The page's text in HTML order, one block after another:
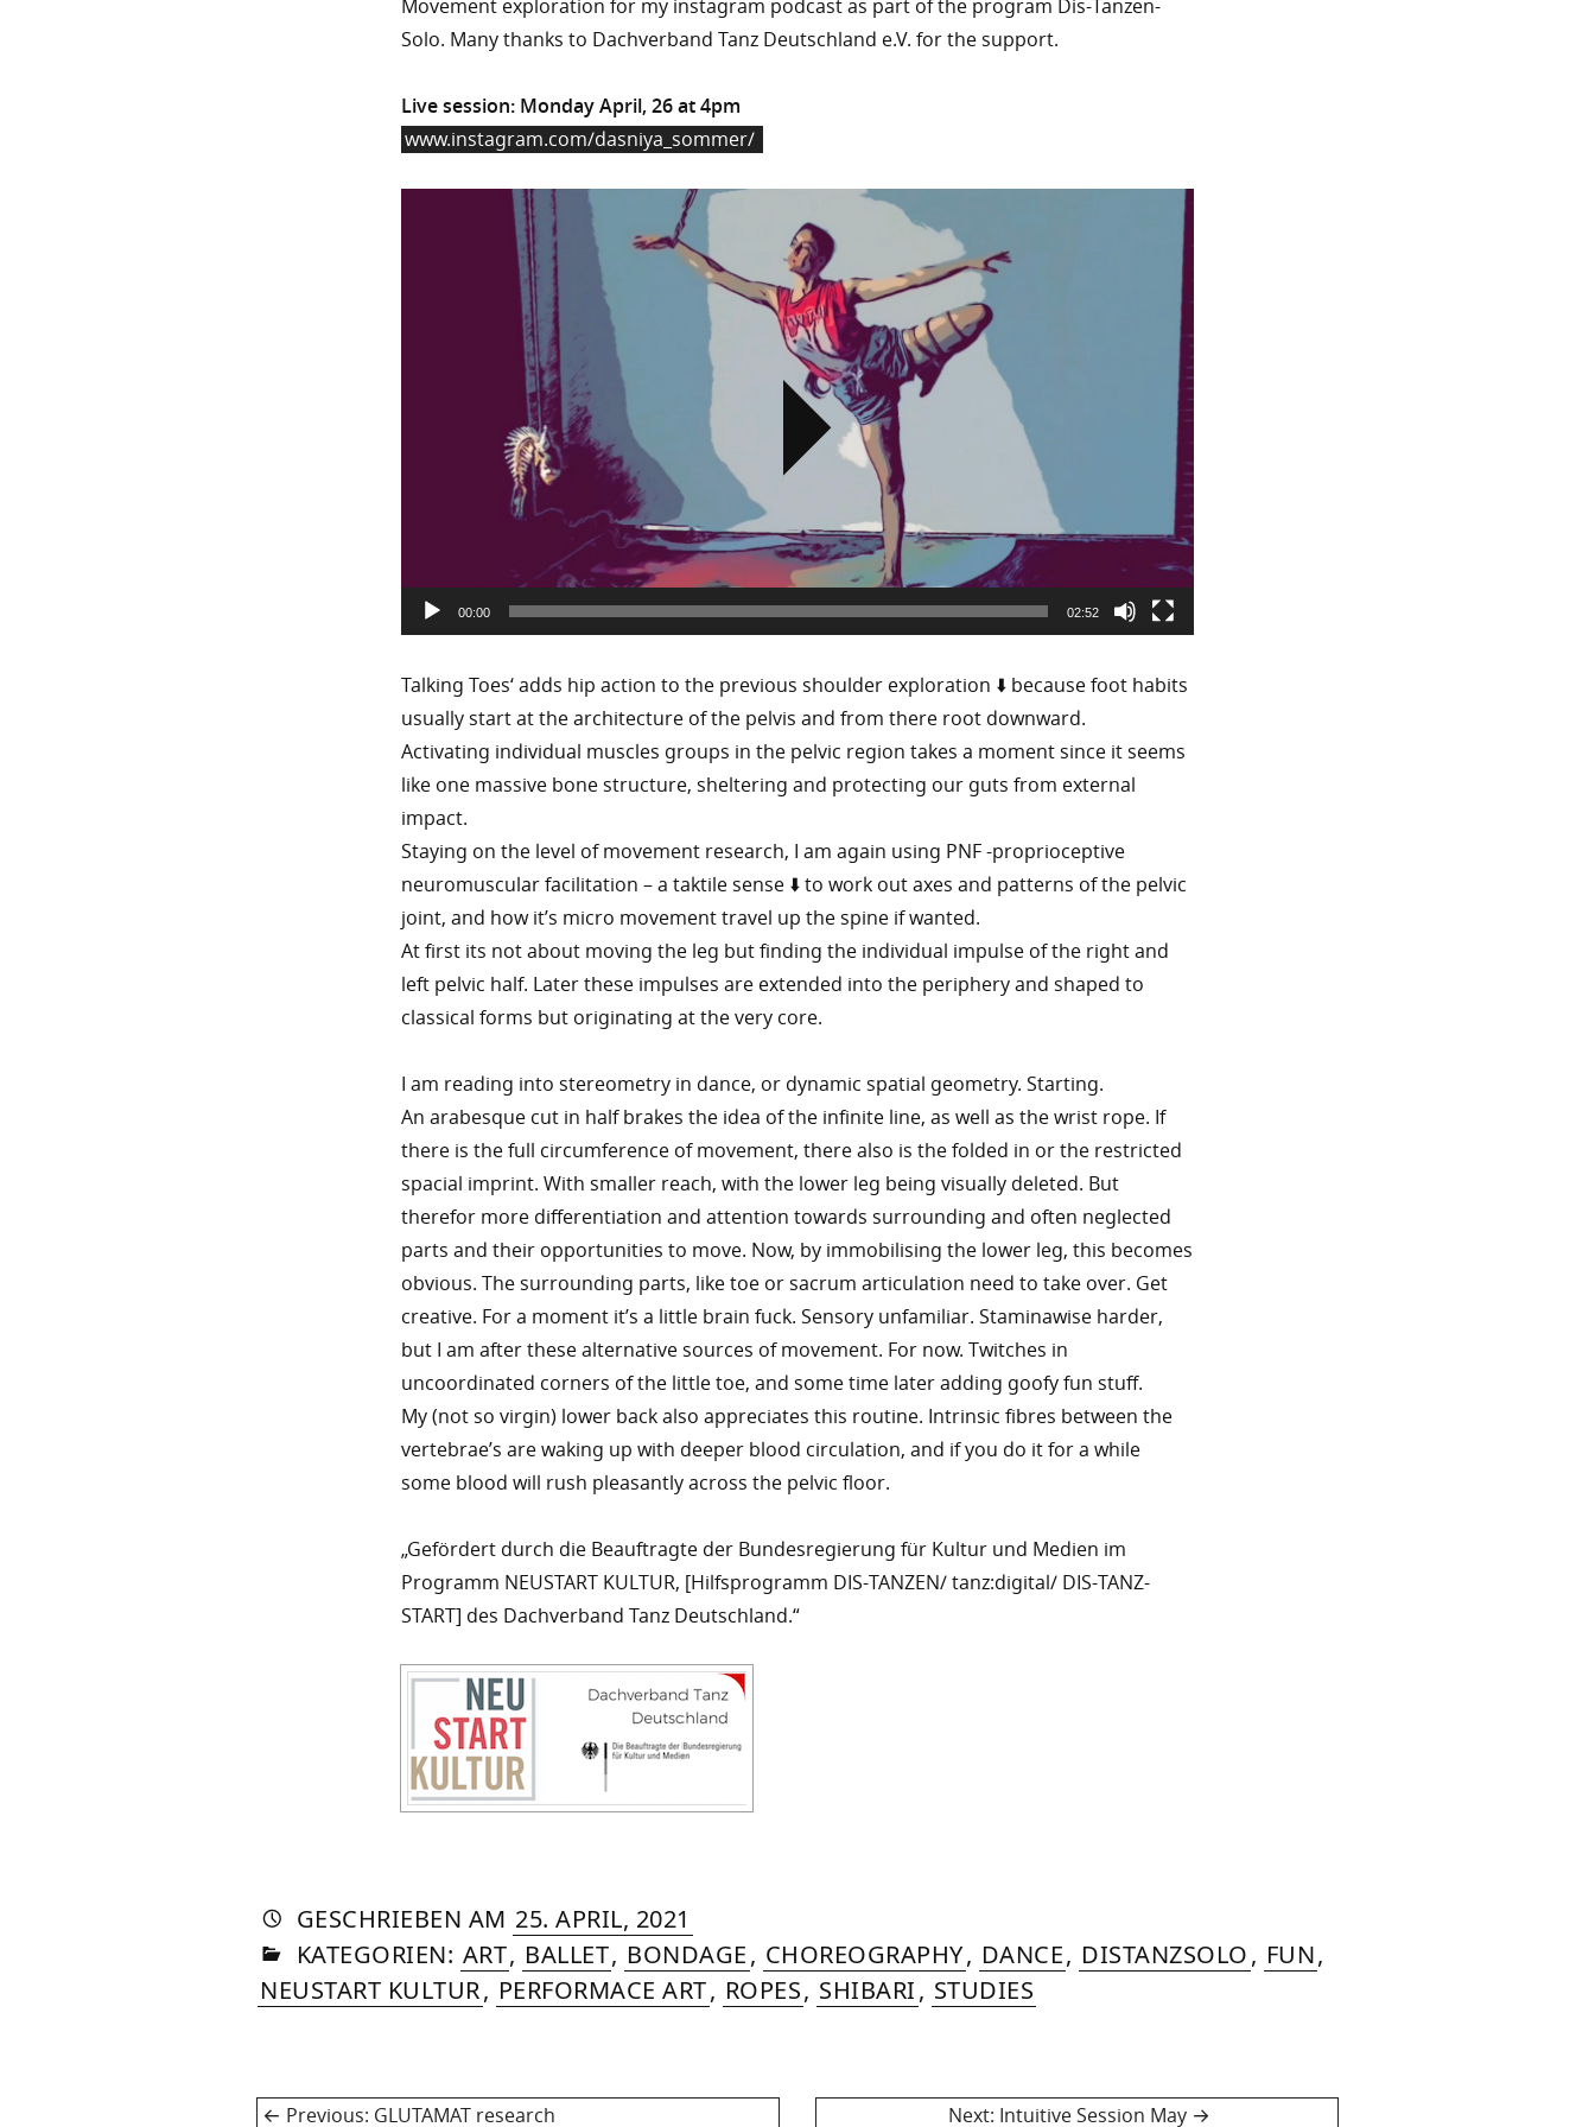
Movement exploration for my instagram podcast as part of the program Dis-Tanzen-
Solo. Many thanks to Dachverband Tanz Deutschland e.V. for the support.
Live session: Monday April, 26 at 4pm
www.instagram.com/dasniya_sommer/
00:00 02:52
Talking Toes‘ adds hip action to the previous shoulder exploration ⬇️ because foot habits
usually start at the architecture of the pelvis and from there root downward.
Activating individual muscles groups in the pelvic region takes a moment since it seems
like one massive bone structure, sheltering and protecting our guts from external
impact.
Staying on the level of movement research, I am again using PNF -proprioceptive
neuromuscular facilitation – a taktile sense ⬇️ to work out axes and patterns of the pelvic
joint, and how it’s micro movement travel up the spine if wanted.
At first its not about moving the leg but finding the individual impulse of the right and
left pelvic half. Later these impulses are extended into the periphery and shaped to
classical forms but originating at the very core.
I am reading into stereometry in dance, or dynamic spatial geometry. Starting.
An arabesque cut in half brakes the idea of the infinite line, as well as the wrist rope. If
there is the full circumference of movement, there also is the folded in or the restricted
spacial imprint. With smaller reach, with the lower leg being visually deleted. But
therefor more differentiation and attention towards surrounding and often neglected
parts and their opportunities to move. Now, by immobilising the lower leg, this becomes
obvious. The surrounding parts, like toe or sacrum articulation need to take over. Get
creative. For a moment it’s a little brain fuck. Sensory unfamiliar. Staminawise harder,
but I am after these alternative sources of movement. For now. Twitches in
uncoordinated corners of the little toe, and some time later adding goofy fun stuff.
My (not so virgin) lower back also appreciates this routine. Intrinsic fibres between the
vertebrae’s are waking up with deeper blood circulation, and if you do it for a while
some blood will rush pleasantly across the pelvic floor.
„Gefördert durch die Beauftragte der Bundesregierung für Kultur und Medien im
Programm NEUSTART KULTUR, [Hilfsprogramm DIS-TANZEN/ tanz:digital/ DIS-TANZ-
START] des Dachverband Tanz Deutschland.“
GESCHRIEBEN VON
AUTORIN
DASNIYA
SOMMER
AM 25. APRIL, 2021
AUGUST,
2022
IN
KATEGORIEN: ART, BALLET, BONDAGE, CHOREOGRAPHY, DANCE, DISTANZSOLO, FUN,
NEUSTART KULTUR, PERFORMACE ART, ROPES, SHIBARI, STUDIES
Post
Previous: Previous
GLUTAMAT research Next: Next
Intuitive Session May